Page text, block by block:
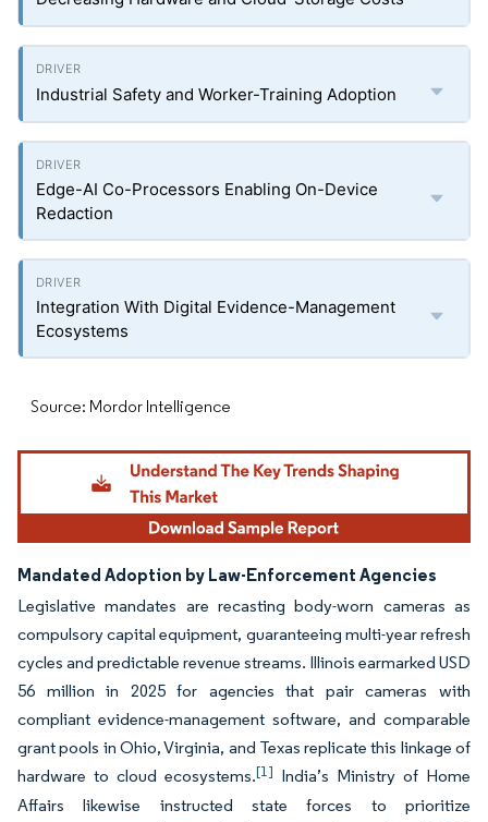
Industrial Safety and Worker-Training Adoption
Edge-AI Co-Processors Enabling On-Device
Redaction
Integration With Digital Evidence-Management
Ecosystems
Source: Mordor Intelligence
Mandated Adoption by Law-Enforcement Agencies
Legislative mandates are recasting body-worn cameras as
compulsory capital equipment, guaranteeing multi-year refresh
cycles and predictable revenue streams. Illinois earmarked USD
56 million in 2025 for agencies that pair cameras with
compliant evidence-management software, and comparable
grant pools in Ohio, Virginia, and Texas replicate this linkage of
hardware to cloud ecosystems.[1] India’s Ministry of Home
Affairs likewise instructed state forces to prioritize